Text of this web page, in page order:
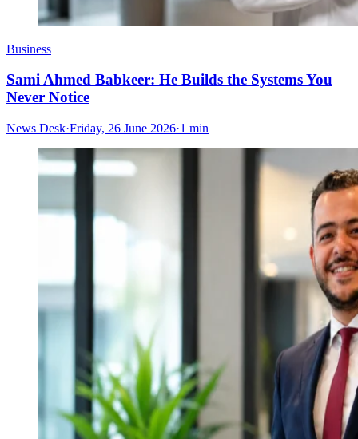
Business
Sami Ahmed Babkeer: He Builds the Systems You
Never Notice
News Desk·Friday, 26 June 2026·1 min